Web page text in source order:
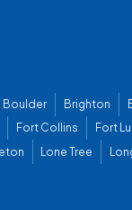
Boulder Brighton
Fort Collins Fort
Lone Tree